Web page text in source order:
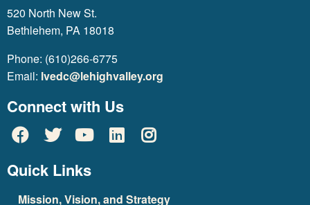
520 North New St.
Bethlehem, PA 18018
Phone: (610)266-6775
Email: lvedc@lehighvalley.org
Connect with Us
Quick Links
Mission, Vision, and Strategy